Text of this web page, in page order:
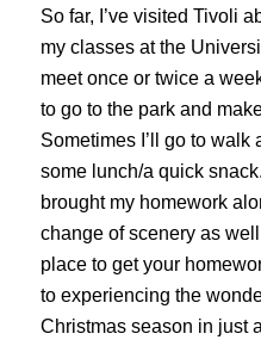
So far, I’ve visited Tivoli
my classesat the
meet once or twice a
to go to the park and
Sometimes I’ll go to walk
some lunch/a quick snack
brought my homework
change of scenery as
place to get your
to experiencing the
Christmas season in just